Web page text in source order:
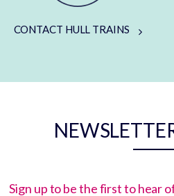
CONTACT HULL TRAINS
Sign up to be the first to hear